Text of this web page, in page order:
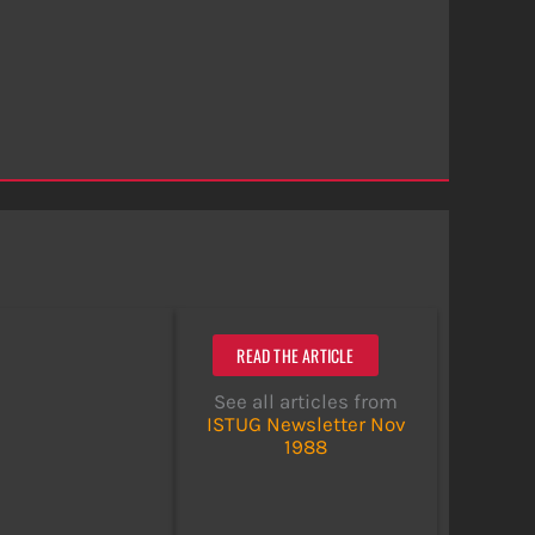
READ THE ARTICLE
See all articles from
ISTUG Newsletter Nov
1988